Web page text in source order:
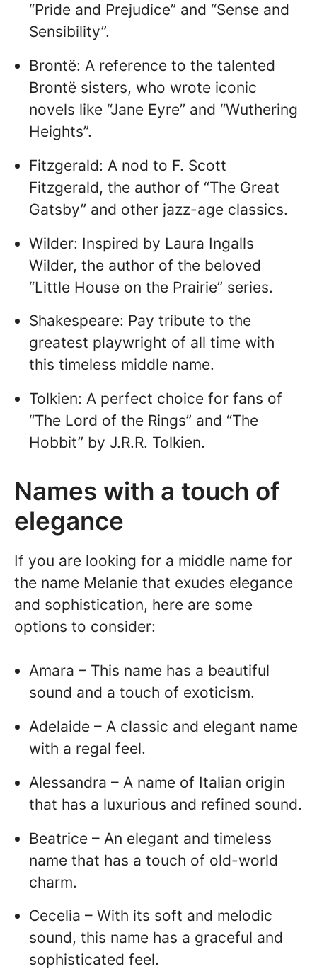
“Pride and Prejudice” and “Sense and
Sensibility”.
Brontë: A reference to the talented
Brontë sisters, who wrote iconic
novels like “Jane Eyre” and “Wuthering
Heights”.
Fitzgerald: A nod to F. Scott
Fitzgerald, the author of “The Great
Gatsby” and other jazz-age classics.
Wilder: Inspired by Laura Ingalls
Wilder, the author of the beloved
“Little House on the Prairie” series.
Shakespeare: Pay tribute to the
greatest playwright of all time with
this timeless middle name.
Tolkien: A perfect choice for fans of
“The Lord of the Rings” and “The
Hobbit” by J.R.R. Tolkien.
Names with a touch of
elegance
If you are looking for a middle name for
the name Melanie that exudes elegance
and sophistication, here are some
options to consider:
Amara – This name has a beautiful
sound and a touch of exoticism.
Adelaide – A classic and elegant name
with a regal feel.
Alessandra – A name of Italian origin
that has a luxurious and refined sound.
Beatrice – An elegant and timeless
name that has a touch of old-world
charm.
Cecelia – With its soft and melodic
sound, this name has a graceful and
sophisticated feel.